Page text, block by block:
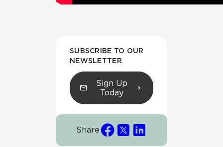
SUBSCRIBE TO OUR
NEWSLETTER
Sign Up
Today
Share